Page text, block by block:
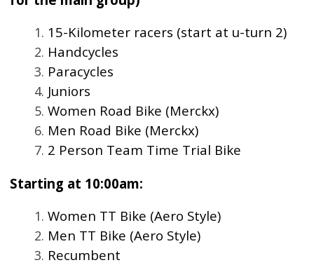
15-Kilometer racers (start at u-turn 2)
Handcycles
Paracycles
Juniors
Women Road Bike (Merckx)
Men Road Bike (Merckx)
2 Person Team Time Trial Bike
Starting at 10:00am:
Women TT Bike (Aero Style)
Men TT Bike (Aero Style)
Recumbent